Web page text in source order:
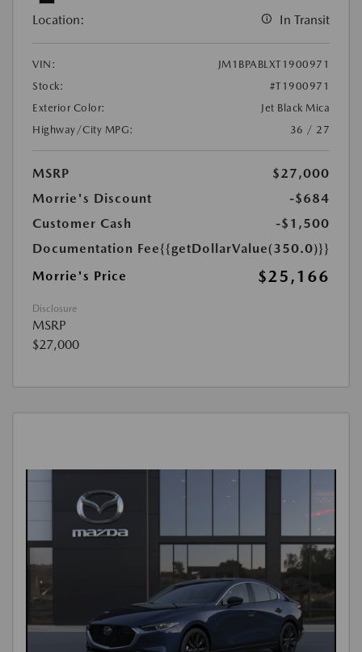
Location: In Transit
VIN:
JM1BPABLXT1900971
Stock:
#T1900971
Exterior Color:
Jet Black Mica
Highway/City MPG:
36 / 27
MSRP
$27,000
Morrie's Discount
-$684
Customer Cash
-$1,500
Documentation Fee{{getDollarValue(350.0)}}
Morrie's Price
$25,166
Disclosure
MSRP
$27,000